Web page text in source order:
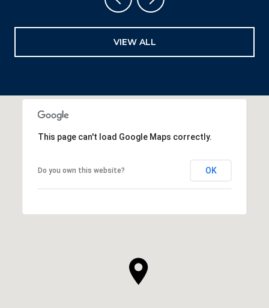
VIEW ALL
This page can't load Google Maps correctly.
Do you own this website? OK